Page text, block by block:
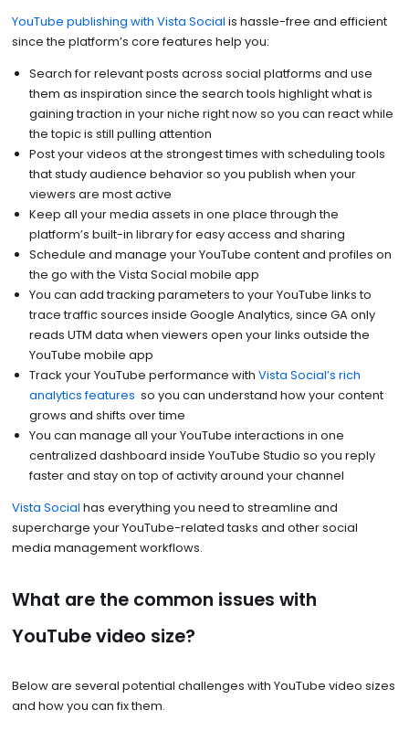
YouTube publishing with Vista Social is hassle-free and efficient
since the platform’s core features help you:
Search for relevant posts across social platforms and use
them as inspiration since the search tools highlight what is
gaining traction in your niche right now so you can react while
the topic is still pulling attention
Post your videos at the strongest times with scheduling tools
that study audience behavior so you publish when your
viewers are most active
Keep all your media assets in one place through the
platform’s built-in library for easy access and sharing
Schedule and manage your YouTube content and profiles on
the go with the Vista Social mobile app
You can add tracking parameters to your YouTube links to
trace traffic sources inside Google Analytics, since GA only
reads UTM data when viewers open your links outside the
YouTube mobile app
Track your YouTube performance withVista Social’s rich
analytics features so you can understand how your content
grows and shifts over time
You can manage all your YouTube interactions in one
centralized dashboard inside YouTube Studio so you reply
faster and stay on top of activity around your channel
Vista Social has everything you need to streamline and
supercharge your YouTube-related tasks and other social
media management workflows.
What are the common issues with
YouTube video size?
Below are several potential challenges with YouTube video sizes
and how you can fix them.